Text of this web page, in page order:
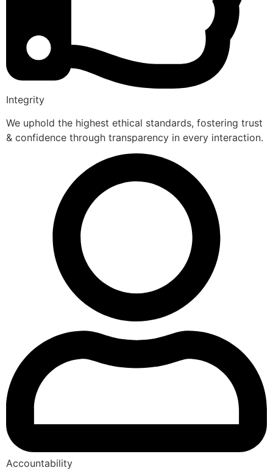
Integrity
We uphold the highest ethical standards, fostering trust
& confidence through transparency in every interaction.
Accountability